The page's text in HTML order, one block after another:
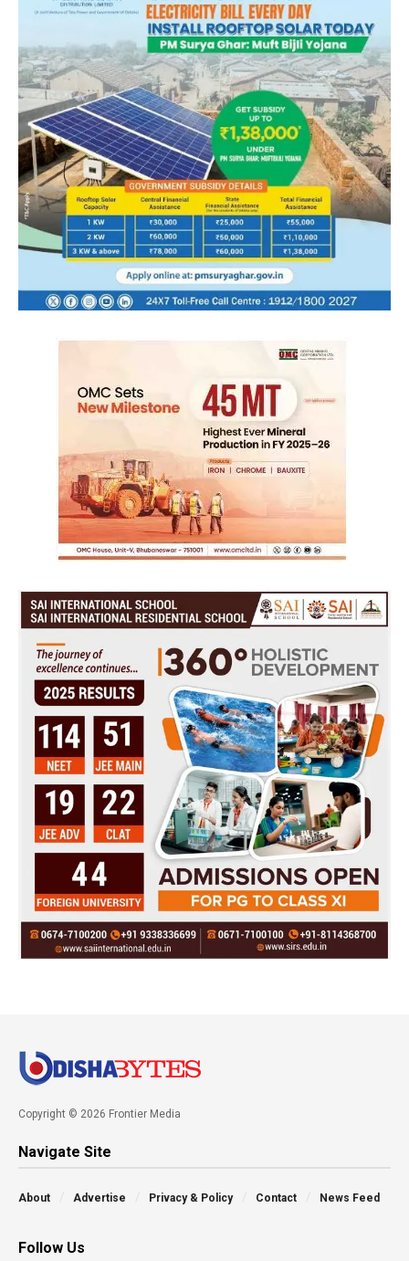
Copyright © 2026 Frontier Media
Navigate Site
About Advertise Privacy & Policy Contact News Feed
Follow Us